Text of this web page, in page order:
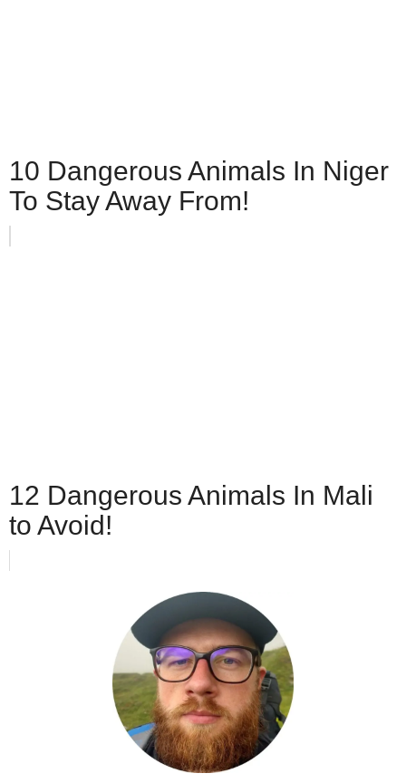
10 Dangerous Animals In Niger
To Stay Away From!
12 Dangerous Animals In Mali
to Avoid!